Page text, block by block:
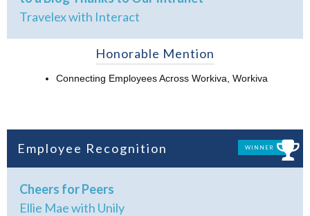
Travelex with Interact
Honorable Mention
Connecting Employees Across Workiva, Workiva
Employee Recognition WINNER
Cheers for Peers
Ellie Mae with Unily